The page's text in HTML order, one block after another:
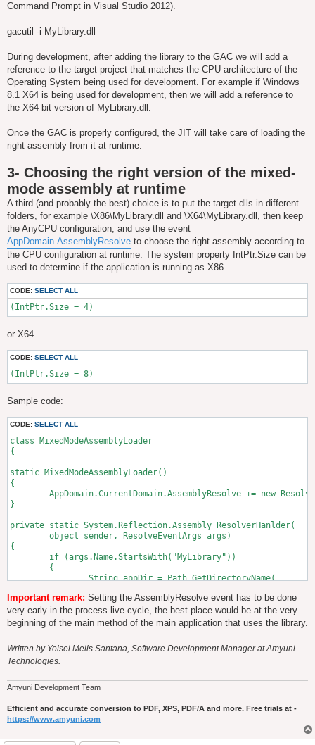
Command Prompt in Visual Studio 2012).
gacutil -i MyLibrary.dll
During development, after adding the library to the GAC we will add a
reference to the target project that matches the CPU architecture of the
Operating System being used for development. For example if Windows
8.1 X64 is being used for development, then we will add a reference to
the X64 bit version of MyLibrary.dll.
Once the GAC is properly configured, the JIT will take care of loading the
right assembly from it at runtime.
3- Choosing the right version of the mixed-
mode assembly at runtime
A third (and probably the best) choice is to put the target dlls in different
folders, for example \X86\MyLibrary.dll and \X64\MyLibrary.dll, then keep
the AnyCPU configuration, and use the event
AppDomain.AssemblyResolve to choose the right assembly according to
the CPU configuration at runtime. The system property IntPtr.Size can be
used to determine if the application is running as X86
CODE: SELECT ALL
(IntPtr.Size = 4)
or X64
CODE: SELECT ALL
(IntPtr.Size = 8)
Sample code:
CODE: SELECT ALL
class MixedModeAssemblyLoader
{
static MixedModeAssemblyLoader()
{
AppDomain.CurrentDomain.AssemblyResolve += new
}
private static System.Reflection.Assembly ResolverHanlder(
{
		// Here we detect the type of CPU architecture
		// at runtime and select the mixed-mode library
		// from the corresponding directory.
		// versions of the mixed mode assembly,
		// X86 and X64, it will not work however on
		// platforms
		String relativeDir =
			String.Format("{0}\\MyLibrary.dll",
					(IntPtr.Size == 8) ? "X64" : "X86");
		String libraryPath = Path.Combine(appDir, relativeDir);
Important remark: Setting the AssemblyResolve event has to be done
very early in the process live-cycle, the best place would be at the very
beginning of the main method of the main application that uses the library.
Written by Yoisel Melis Santana, Software Development Manager at Amyuni
Technologies.
Amyuni Development Team
Efficient and accurate conversion to PDF, XPS, PDF/A and more. Free trials at -
https://www.amyuni.com